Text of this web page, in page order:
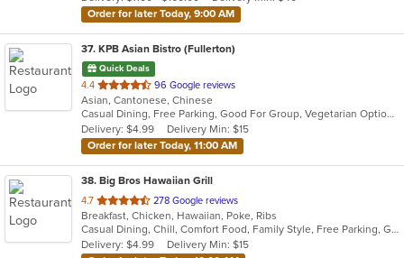
Order for later Today, 9:00 AM
37. KPB Asian Bistro (Fullerton)
Quick Deals
4.4 out
of
5
stars.
96 Google reviews
Asian, Cantonese, Chinese
Casual Dining, Free Parking, Good For Group, Vegetarian Options
Delivery: $4.99
Delivery Min: $15
Order for later Today, 11:00 AM
38. Big Bros Hawaiian Grill
4.7 out
of
5
stars.
278 Google reviews
Breakfast, Chicken, Hawaiian, Poke, Ribs
Casual Dining, Chill, Comfort Food, Family Style, Free Parking, Good For Group, Good For Kids, Quick Bite, Study Place
Delivery: $4.99
Delivery Min: $15